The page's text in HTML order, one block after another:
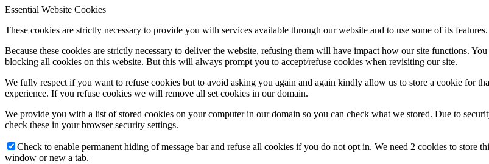
Essential Website Cookies
These cookies are strictly necessary to provide you with services available through our website and to use some of its features.
Because these cookies are strictly necessary to deliver the website, refusing them will have impact how our site functions.
blocking all cookies on this website. But this will always prompt you to accept/refuse cookies when revisiting our site.
We fully respect if you want to refuse cookies but to avoid asking you again and again kindly allow us to store a cookie for
experience. If you refuse cookies we will remove all set cookies in our domain.
We provide you with a list of stored cookies on your computer in our domain so you can check what we stored. Due to
check these in your browser security settings.
Check to enable permanent hiding of message bar and refuse all cookies if you do not opt in. We need 2 cookies to
window or new a tab.